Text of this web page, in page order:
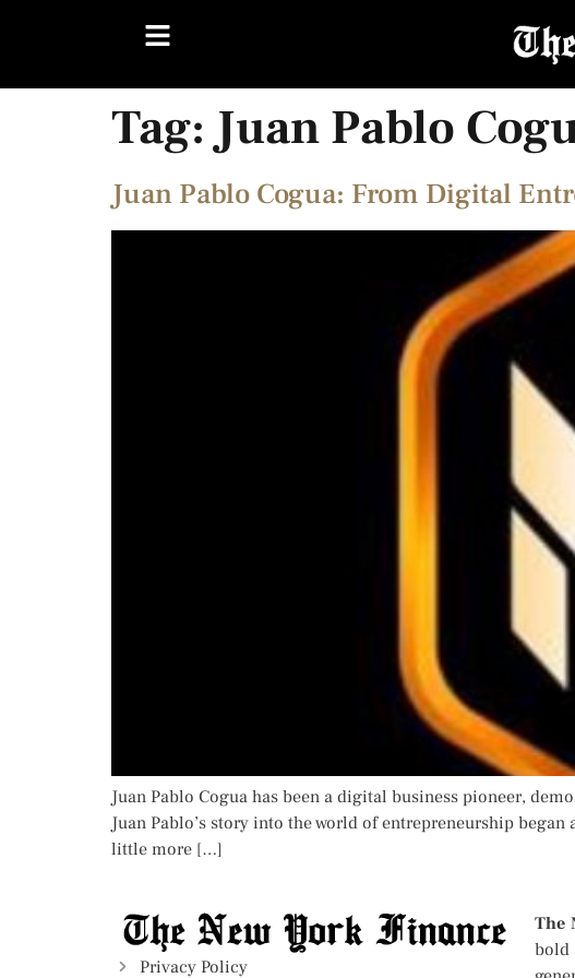
Tag:Juan Pablo
Juan Pablo Cogua: From Digital
Juan Pablo Cogua has been a digital business pioneer,
Juan Pablo’s story into the world of entrepreneurship
little more […]
Privacy Policy
The